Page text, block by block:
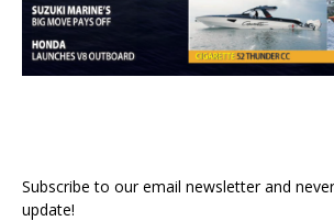
Subscribe to our email newsletter and
update!